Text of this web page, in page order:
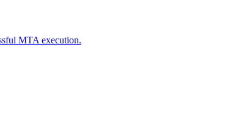
MTA execution.